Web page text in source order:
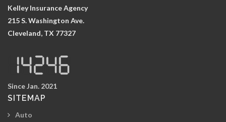
Kelley Insurance Agency
215 S. Washington Ave.
Cleveland, TX 77327
Since Jan. 2021
SITEMAP
Auto